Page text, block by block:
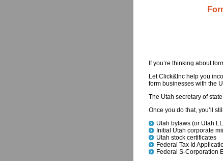
If you’re thinking about
Let Click&Inc help you
form businesses with the
The Utah secretary of
Once you do that, you’ll
Utah bylaws (or Utah
Initial Utah corporate
Utah stock certificates
Federal Tax Id
Federal S-Corporation